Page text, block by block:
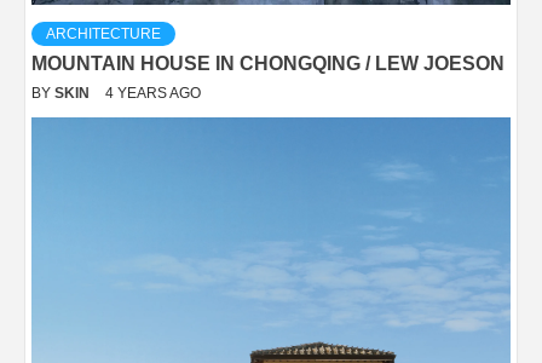
ARCHITECTURE
MOUNTAIN HOUSE IN CHONGQING / LEW JOESON
BY SKIN 4 YEARS AGO